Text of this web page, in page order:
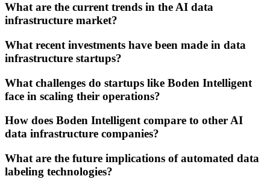
What are the current trends in the AI data
infrastructure market?
What recent investments have been made in data
infrastructure startups?
What challenges do startups like Boden Intelligent
face in scaling their operations?
How does Boden Intelligent compare to other AI
data infrastructure companies?
What are the future implications of automated data
labeling technologies?